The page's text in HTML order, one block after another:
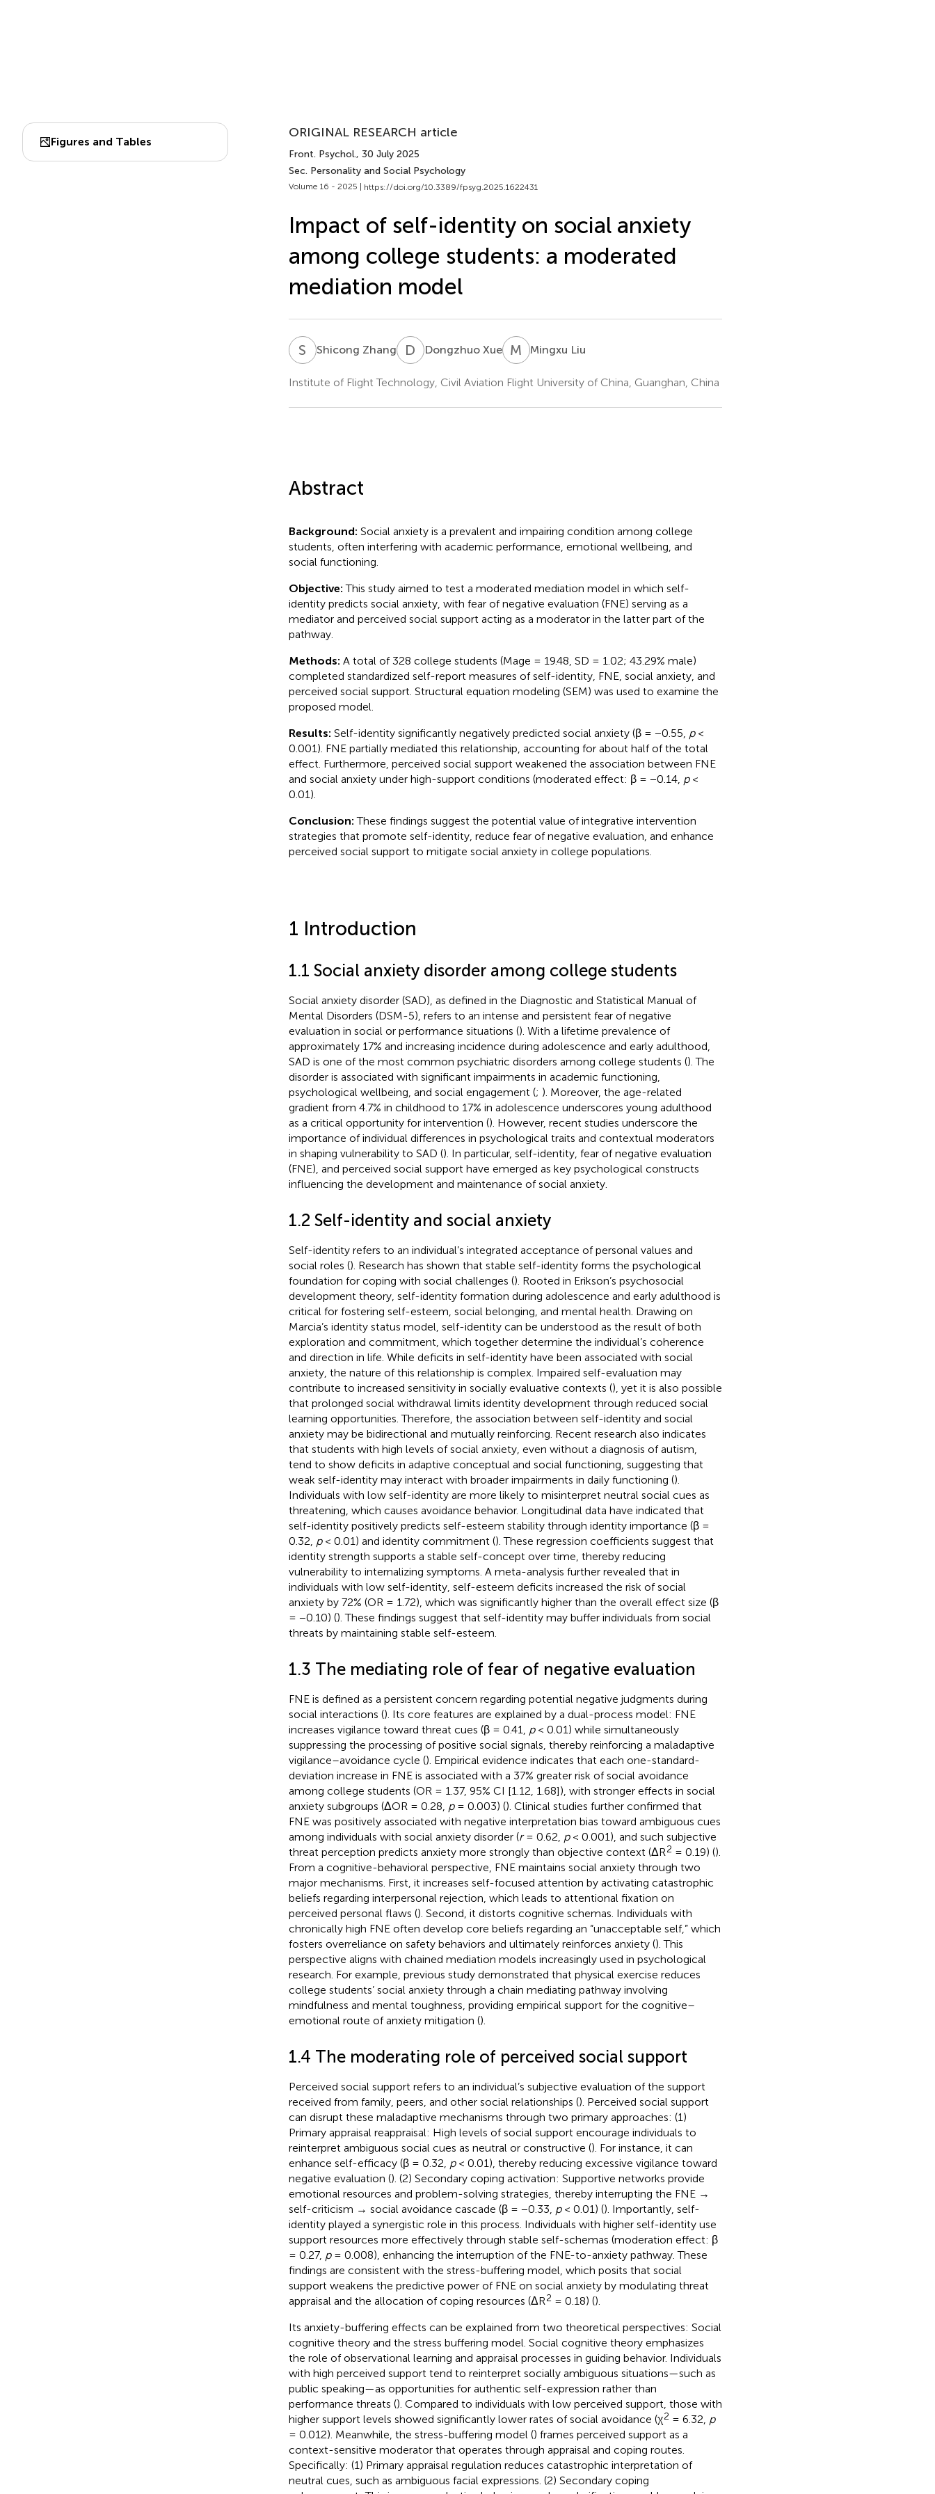
Figures and Tables
ORIGINAL RESEARCH article
Front. Psychol., 30 July 2025
Sec. Personality and Social Psychology
Volume 16 - 2025 | https://doi.org/10.3389/fpsyg.2025.1622431
Impact of self-identity on social anxiety
among college students: a moderated
mediation model
S ZShicong Zhang D XDongzhuo Xue M LMingxu Liu
Institute of Flight Technology, Civil Aviation Flight University of China, Guanghan, China
Abstract
Background: Social anxiety is a prevalent and impairing condition among college
students, often interfering with academic performance, emotional wellbeing, and
social functioning.
Objective:This study aimed to test a moderated mediation model in which self-
identity predicts social anxiety, with fear of negative evaluation (FNE) serving as a
mediator and perceived social support acting as a moderator in the latter part of the
pathway.
Methods: A total of 328 college students (Mage = 19.48, SD = 1.02; 43.29% male)
completed standardized self-report measures of self-identity, FNE, social anxiety, and
perceived social support. Structural equation modeling (SEM) was used to examine the
proposed model.
Results: Self-identity significantly negatively predicted social anxiety (β = −0.55, p<
0.001). FNE partially mediated this relationship, accounting for about half of the total
effect. Furthermore, perceived social support weakened the association between FNE
and social anxiety under high-support conditions (moderated effect: β = −0.14, p<
0.01).
Conclusion:These findings suggest the potential value of integrative intervention
strategies that promote self-identity, reduce fear of negative evaluation, and enhance
perceived social support to mitigate social anxiety in college populations.
1 Introduction
1.1 Social anxiety disorder among college students
Social anxiety disorder (SAD), as defined in the Diagnostic and Statistical Manual of
Mental Disorders (DSM-5), refers to an intense and persistent fear of negative
evaluation in social or performance situations (). With a lifetime prevalence of
approximately 17% and increasing incidence during adolescence and early adulthood,
SAD is one of the most common psychiatric disorders among college students (). The
disorder is associated with significant impairments in academic functioning,
psychological wellbeing, and social engagement (; ). Moreover, the age-related
gradient from 4.7% in childhood to 17% in adolescence underscores young adulthood
as a critical opportunity for intervention (). However, recent studies underscore the
importance of individual differences in psychological traits and contextual moderators
in shaping vulnerability to SAD (). In particular, self-identity, fear of negative evaluation
(FNE), and perceived social support have emerged as key psychological constructs
influencing the development and maintenance of social anxiety.
1.2 Self-identity and social anxiety
Self-identity refers to an individual’s integrated acceptance of personal values and
social roles (). Research has shown that stable self-identity forms the psychological
foundation for coping with social challenges (). Rooted in Erikson’s psychosocial
development theory, self-identity formation during adolescence and early adulthood is
critical for fostering self-esteem, social belonging, and mental health. Drawing on
Marcia’s identity status model, self-identity can be understood as the result of both
exploration and commitment, which together determine the individual’s coherence
and direction in life. While deficits in self-identity have been associated with social
anxiety, the nature of this relationship is complex. Impaired self-evaluation may
contribute to increased sensitivity in socially evaluative contexts (), yet it is also possible
that prolonged social withdrawal limits identity development through reduced social
learning opportunities. Therefore, the association between self-identity and social
anxiety may be bidirectional and mutually reinforcing. Recent research also indicates
that students with high levels of social anxiety, even without a diagnosis of autism,
tend to show deficits in adaptive conceptual and social functioning, suggesting that
weak self-identity may interact with broader impairments in daily functioning ().
Individuals with low self-identity are more likely to misinterpret neutral social cues as
threatening, which causes avoidance behavior. Longitudinal data have indicated that
self-identity positively predicts self-esteem stability through identity importance (β =
0.32, p< 0.01) and identity commitment (). These regression coefficients suggest that
identity strength supports a stable self-concept over time, thereby reducing
vulnerability to internalizing symptoms. A meta-analysis further revealed that in
individuals with low self-identity, self-esteem deficits increased the risk of social
anxiety by 72% (OR = 1.72), which was significantly higher than the overall effect size (β
= −0.10) (). These findings suggest that self-identity may buffer individuals from social
threats by maintaining stable self-esteem.
1.3 The mediating role of fear of negative evaluation
FNE is defined as a persistent concern regarding potential negative judgments during
social interactions (). Its core features are explained by a dual-process model: FNE
increases vigilance toward threat cues (β = 0.41, p< 0.01) while simultaneously
suppressing the processing of positive social signals, thereby reinforcing a maladaptive
vigilance–avoidance cycle (). Empirical evidence indicates that each one-standard-
deviation increase in FNE is associated with a 37% greater risk of social avoidance
among college students (OR = 1.37, 95% CI [1.12, 1.68]), with stronger effects in social
anxiety subgroups (ΔOR = 0.28, p= 0.003) (). Clinical studies further confirmed that
FNE was positively associated with negative interpretation bias toward ambiguous cues
among individuals with social anxiety disorder (r= 0.62, p< 0.001), and such subjective
threat perception predicts anxiety more strongly than objective context (ΔR2 = 0.19) ().
From a cognitive-behavioral perspective, FNE maintains social anxiety through two
major mechanisms. First, it increases self-focused attention by activating catastrophic
beliefs regarding interpersonal rejection, which leads to attentional fixation on
perceived personal flaws (). Second, it distorts cognitive schemas. Individuals with
chronically high FNE often develop core beliefs regarding an “unacceptable self,” which
fosters overreliance on safety behaviors and ultimately reinforces anxiety (). This
perspective aligns with chained mediation models increasingly used in psychological
research. For example, previous study demonstrated that physical exercise reduces
college students’ social anxiety through a chain mediating pathway involving
mindfulness and mental toughness, providing empirical support for the cognitive–
emotional route of anxiety mitigation ().
1.4 The moderating role of perceived social support
Perceived social support refers to an individual’s subjective evaluation of the support
received from family, peers, and other social relationships (). Perceived social support
can disrupt these maladaptive mechanisms through two primary approaches: (1)
Primary appraisal reappraisal: High levels of social support encourage individuals to
reinterpret ambiguous social cues as neutral or constructive (). For instance, it can
enhance self-efficacy (β = 0.32, p< 0.01), thereby reducing excessive vigilance toward
negative evaluation (). (2) Secondary coping activation: Supportive networks provide
emotional resources and problem-solving strategies, thereby interrupting the FNE →
self-criticism → social avoidance cascade (β = −0.33, p< 0.01) (). Importantly, self-
identity played a synergistic role in this process. Individuals with higher self-identity use
support resources more effectively through stable self-schemas (moderation effect: β
= 0.27, p= 0.008), enhancing the interruption of the FNE-to-anxiety pathway. These
findings are consistent with the stress-buffering model, which posits that social
support weakens the predictive power of FNE on social anxiety by modulating threat
appraisal and the allocation of coping resources (ΔR2 = 0.18) ().
Its anxiety-buffering effects can be explained from two theoretical perspectives: Social
cognitive theory and the stress buffering model. Social cognitive theory emphasizes
the role of observational learning and appraisal processes in guiding behavior. Individuals
with high perceived support tend to reinterpret socially ambiguous situations—such as
public speaking—as opportunities for authentic self-expression rather than
performance threats (). Compared to individuals with low perceived support, those with
higher support levels showed significantly lower rates of social avoidance (χ2 = 6.32, p
= 0.012). Meanwhile, the stress-buffering model () frames perceived support as a
context-sensitive moderator that operates through appraisal and coping routes.
Specifically: (1) Primary appraisal regulation reduces catastrophic interpretation of
neutral cues, such as ambiguous facial expressions. (2) Secondary coping